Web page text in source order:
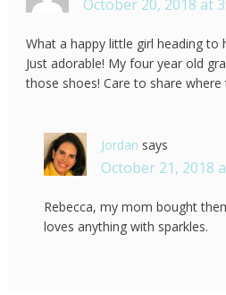
October 20, 2018 at
What a happy little girl heading to
Just adorable! My four year old
those shoes! Care to share
Jordan says
October 21, 2018
Rebecca, my mom bought
loves anything with sparkles.